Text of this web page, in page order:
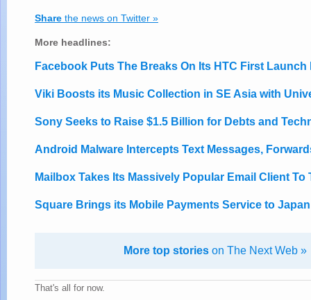
Share the news on Twitter »
More headlines:
Facebook Puts The Breaks On Its HTC First Launch
Viki Boosts its Music Collection in SE Asia with
Sony Seeks to Raise $1.5 Billion for Debts and
Android Malware Intercepts Text Messages,
Mailbox Takes Its Massively Popular Email Client To
Square Brings its Mobile Payments Service to Japan
More top stories on The Next Web »
That's all for now.